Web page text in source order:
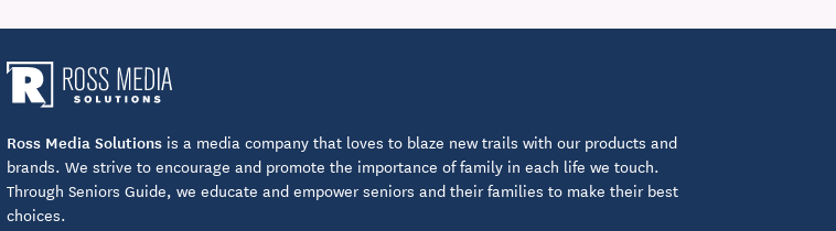
Ross Media Solutionsis a media company that loves to blaze new trails with our products and
brands. We strive to encourage and promote the importance of family in each life we touch.
Through Seniors Guide, we educate and empower seniors and their families to make their best
choices.